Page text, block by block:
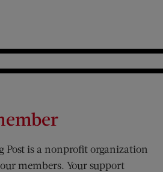
Post is a nonprofit organization
members. Your support